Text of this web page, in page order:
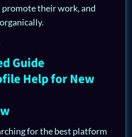
their work, and
Guide
Help for New
for the best platform